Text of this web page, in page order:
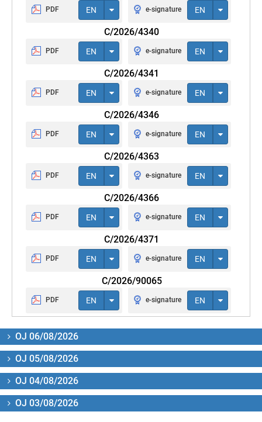
PDF EN e-signature EN
C/2026/4340
PDF EN e-signature EN
C/2026/4341
PDF EN e-signature EN
C/2026/4346
PDF EN e-signature EN
C/2026/4363
PDF EN e-signature EN
C/2026/4366
PDF EN e-signature EN
C/2026/4371
PDF EN e-signature EN
C/2026/90065
PDF EN e-signature EN
OJ 06/08/2026
OJ 05/08/2026
OJ 04/08/2026
OJ 03/08/2026